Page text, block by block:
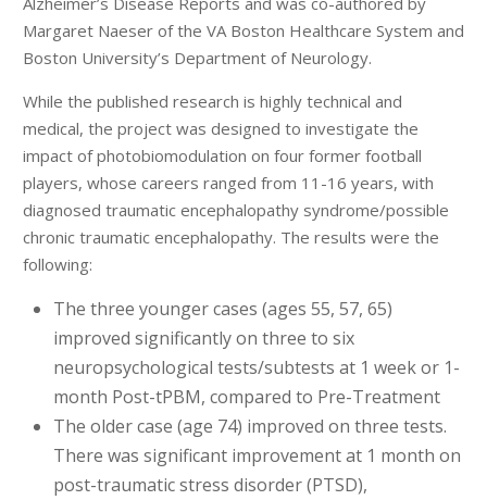
Margaret Naeser of the VA Boston Healthcare System and
Boston University’s Department of Neurology.
While the published research is highly technical and
medical, the project was designed to investigate the
impact of photobiomodulation on four former football
players, whose careers ranged from 11-16 years, with
diagnosed traumatic encephalopathy syndrome/possible
chronic traumatic encephalopathy. The results were the
following:
The three younger cases (ages 55, 57, 65)
improved significantly on three to six
neuropsychological tests/subtests at 1 week or 1-
month Post-tPBM, compared to Pre-Treatment
The older case (age 74) improved on three tests.
There was significant improvement at 1 month on
post-traumatic stress disorder (PTSD),